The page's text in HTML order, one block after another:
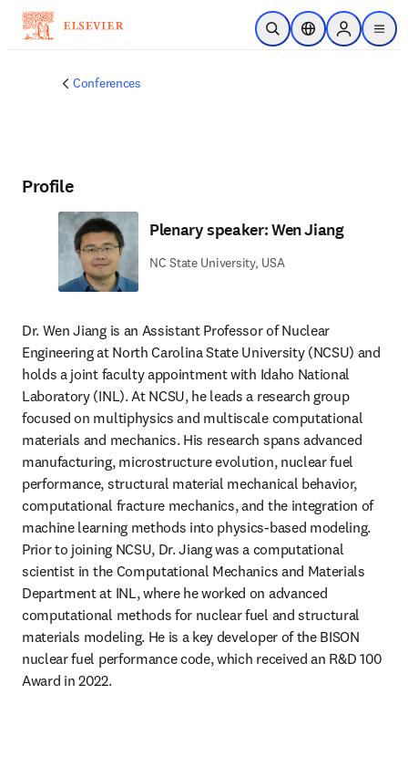
Skip to main content
Open SearchLocation Selector
Sign in to
menu
Conferences
Profile
Plenary speaker: Wen Jiang
NC State University, USA
Dr. Wen Jiang is an Assistant Professor of Nuclear
Engineering at North Carolina State University (NCSU) and
holds a joint faculty appointment with Idaho National
Laboratory (INL). At NCSU, he leads a research group
focused on multiphysics and multiscale computational
materials and mechanics. His research spans advanced
manufacturing, microstructure evolution, nuclear fuel
performance, structural material mechanical behavior,
computational fracture mechanics, and the integration of
machine learning methods into physics-based modeling.
Prior to joining NCSU, Dr. Jiang was a computational
scientist in the Computational Mechanics and Materials
Department at INL, where he worked on advanced
computational methods for nuclear fuel and structural
materials modeling. He is a key developer of the BISON
nuclear fuel performance code, which received an R&D 100
Award in 2022.